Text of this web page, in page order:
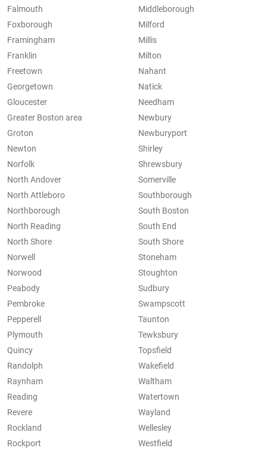
Falmouth
Foxborough
Framingham
Franklin
Freetown
Georgetown
Gloucester
Greater Boston area
Groton
Middleborough
Milford
Millis
Milton
Nahant
Natick
Needham
Newbury
Newburyport
Newton
Norfolk
North Andover
North Attleboro
Northborough
North Reading
North Shore
Norwell
Norwood
Peabody
Pembroke
Pepperell
Plymouth
Quincy
Randolph
Raynham
Reading
Revere
Rockland
Rockport
Shirley
Shrewsbury
Somerville
Southborough
South Boston
South End
South Shore
Stoneham
Stoughton
Sudbury
Swampscott
Taunton
Tewksbury
Topsfield
Wakefield
Waltham
Watertown
Wayland
Wellesley
Westfield